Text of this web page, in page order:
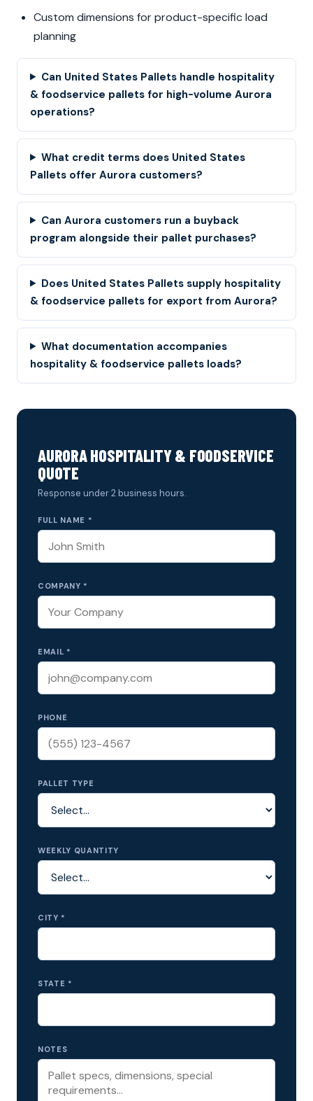
Custom dimensions for product-specific load
planning
Can United States Pallets handle hospitality
& foodservice pallets for high-volume Aurora
operations?
What credit terms does United States
Pallets offer Aurora customers?
Can Aurora customers run a buyback
program alongside their pallet purchases?
Does United States Pallets supply hospitality
& foodservice pallets for export from Aurora?
What documentation accompanies
hospitality & foodservice pallets loads?
AURORA HOSPITALITY & FOODSERVICE
QUOTE
Response under 2 business hours.
FULL NAME *
COMPANY *
EMAIL *
PHONE
PALLET TYPE
WEEKLY QUANTITY
CITY *
STATE *
NOTES